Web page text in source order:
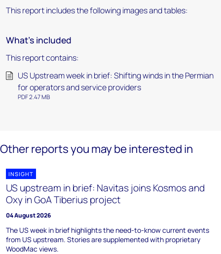
This report includes the following images and tables:
What's included
This report contains:
US Upstream week in brief: Shifting winds in the Permian
for operators and service providers
PDF 2.47 MB
Other reports you may be interested in
INSIGHT
US upstream in brief: Navitas joins Kosmos and
Oxy in GoA Tiberius project
04 August 2026
The US week in brief highlights the need-to-know current events
from US upstream. Stories are supplemented with proprietary
WoodMac views.